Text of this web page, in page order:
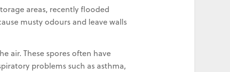
areas, recently flooded
musty odours and leave walls
air. These spores often have
problems such as asthma,